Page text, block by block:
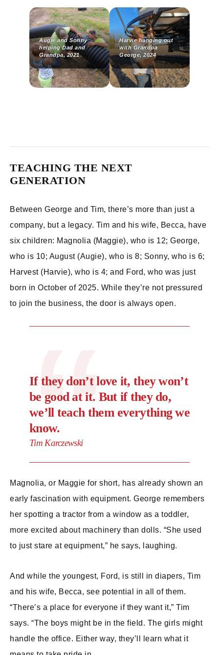
Augie and Sonny
helping Dad and
Grandpa, 2021
Harvie hanging out
with Grandpa
George, 2024
TEACHING THE NEXT
GENERATION
Between George and Tim, there’s more than just a
company, but a legacy. Tim and his wife, Becca, have
six children: Magnolia (Maggie), who is 12; George,
who is 10; August (Augie), who is 8; Sonny, who is 6;
Harvest (Harvie), who is 4; and Ford, who was just
born in October of 2025. While they’re not pressured
to join the business, the door is always open.
If they don’t love it, they won’t
be good at it. But if they do,
we’ll teach them everything we
know.
Tim Karczewski
Magnolia, or Maggie for short, has already shown an
early fascination with equipment. George remembers
her spotting a tractor from a window as a toddler,
more excited about machinery than dolls. “She used
to just stare at equipment,” he says, laughing.
And while the youngest, Ford, is still in diapers, Tim
and his wife, Becca, see potential in all of them.
“There’s a place for everyone if they want it,” Tim
says. “The boys might be in the field. The girls might
handle the office. Either way, they’ll learn what it